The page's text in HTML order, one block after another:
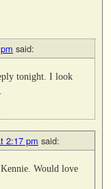
said:
tonight. I look
2:17 pm said:
Would love